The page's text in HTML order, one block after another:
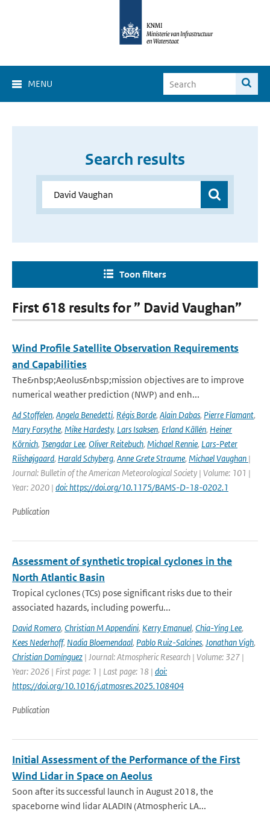
MENU
Search results
Toon filters
First 618 results for ” David Vaughan”
Wind Profile Satellite Observation Requirements
and Capabilities
The&nbsp;Aeolus&nbsp;mission objectives are to improve
numerical weather prediction (NWP) and enh...
Ad Stoffelen, Angela Benedetti, Régis Borde, Alain Dabas, Pierre Flamant,
Mary Forsythe, Mike Hardesty, Lars Isaksen, Erland Källén, Heiner
Körnich, Tsengdar Lee, Oliver Reitebuch, Michael Rennie, Lars-Peter
Riishøjgaard, Harald Schyberg, Anne Grete Straume, Michael Vaughan |
Journal: Bulletin of the American Meteorological Society | Volume: 101 |
Year: 2020 | doi: https://doi.org/10.1175/BAMS-D-18-0202.1
Publication
Assessment of synthetic tropical cyclones in the
North Atlantic Basin
Tropical cyclones (TCs) pose significant risks due to their
associated hazards, including powerfu...
David Romero, Christian M Appendini, Kerry Emanuel, Chia-Ying Lee,
Kees Nederhoff, Nadia Bloemendaal, Pablo Ruiz-Salcines, Jonathan Vigh,
Christian Domínguez | Journal: Atmospheric Research | Volume: 327 |
Year: 2026 | First page: 1 | Last page: 18 | doi:
https://doi.org/10.1016/j.atmosres.2025.108404
Publication
Initial Assessment of the Performance of the First
Wind Lidar in Space on Aeolus
Soon after its successful launch in August 2018, the
spaceborne wind lidar ALADIN (Atmospheric LA...